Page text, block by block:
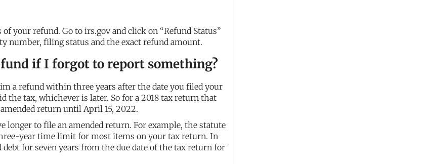
your refund. Go to irs.gov and click on “Refund Status”
number, filing status and the exact refund amount.
if I forgot to report something?
a refund within three years after the date you filed your
tax, whichever is later. So for a 2018 tax return that
return until April 15, 2022.
longer to file an amended return. For example, the statute
year time limit for most items on your tax return. In
for seven years from the due date of the tax return for